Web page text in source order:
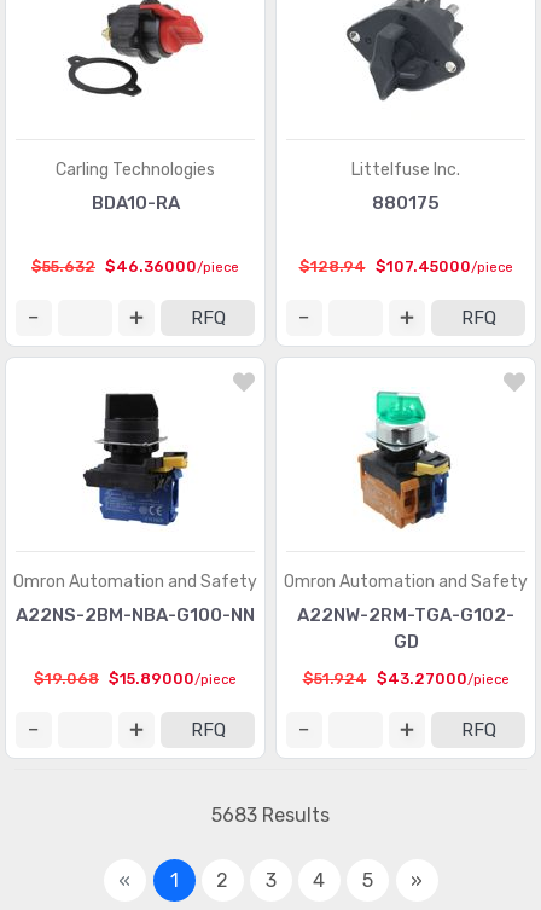
Carling Technologies
BDA10-RA
$55.632 $46.36000/piece
RFQ
Littelfuse Inc.
880175
$128.94 $107.45000/piece
RFQ
Omron Automation and Safety
A22NS-2BM-NBA-G100-NN
$19.068 $15.89000/piece
RFQ
Omron Automation and Safety
A22NW-2RM-TGA-G102-
GD
$51.924 $43.27000/piece
RFQ
5683 Results
« 1 2 3 4 5 »